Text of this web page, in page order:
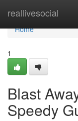
reallivesocial
Home
Home
1
Blast
Speedy